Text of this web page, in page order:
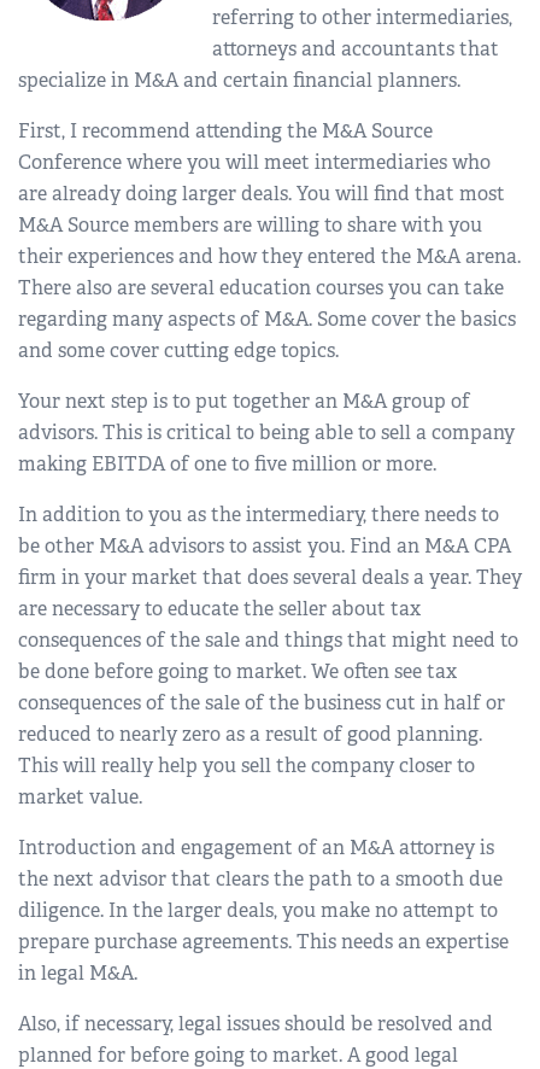
referring to other intermediaries,
attorneys and accountants that
specialize in M&A and certain financial planners.
First, I recommend attending the M&A Source
Conference where you will meet intermediaries who
are already doing larger deals. You will find that most
M&A Source members are willing to share with you
their experiences and how they entered the M&A arena.
There also are several education courses you can take
regarding many aspects of M&A. Some cover the basics
and some cover cutting edge topics.
Your next step is to put together an M&A group of
advisors. This is critical to being able to sell a company
making EBITDA of one to five million or more.
In addition to you as the intermediary, there needs to
be other M&A advisors to assist you. Find an M&A CPA
firm in your market that does several deals a year. They
are necessary to educate the seller about tax
consequences of the sale and things that might need to
be done before going to market. We often see tax
consequences of the sale of the business cut in half or
reduced to nearly zero as a result of good planning.
This will really help you sell the company closer to
market value.
Introduction and engagement of an M&A attorney is
the next advisor that clears the path to a smooth due
diligence. In the larger deals, you make no attempt to
prepare purchase agreements. This needs an expertise
in legal M&A.
Also, if necessary, legal issues should be resolved and
planned for before going to market. A good legal